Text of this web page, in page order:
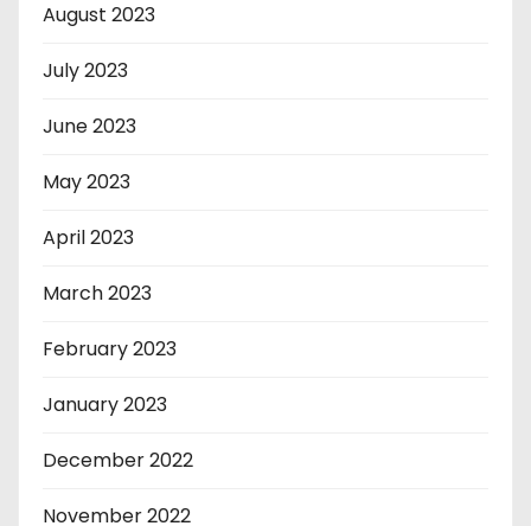
August 2023
July 2023
June 2023
May 2023
April 2023
March 2023
February 2023
January 2023
December 2022
November 2022